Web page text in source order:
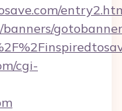
cgi-